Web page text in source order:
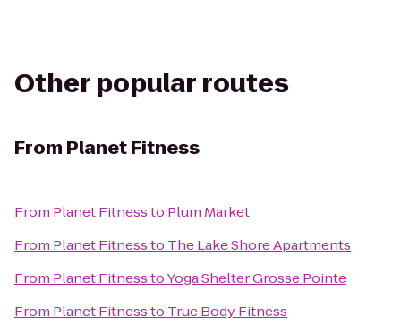
Other popular routes
From Planet Fitness
From Planet Fitnessto Plum Market
From Planet Fitnessto The Lake Shore Apartments
From Planet FitnesstoYoga Shelter Grosse Pointe
From Planet Fitnessto True Body Fitness